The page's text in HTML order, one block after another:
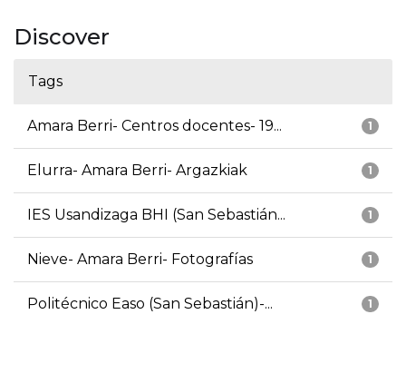
Discover
Tags
1
Amara Berri- Centros docentes- 19...
1
Elurra- Amara Berri- Argazkiak
1
IES Usandizaga BHI (San Sebastián...
1
Nieve- Amara Berri- Fotografías
1
Politécnico Easo (San Sebastián)-...